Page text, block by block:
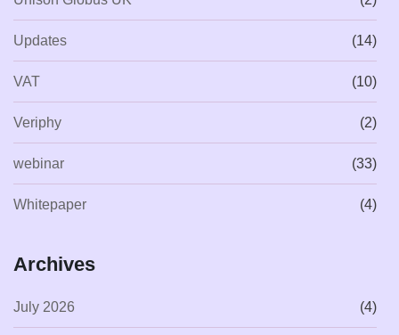
Updates (14)
VAT (10)
Veriphy (2)
webinar (33)
Whitepaper (4)
Archives
July 2026 (4)